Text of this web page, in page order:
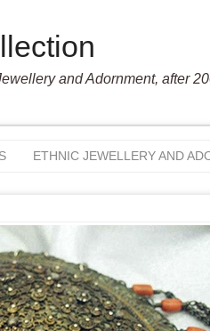
and Adornment, after
ETHNIC JEWELLERY AND